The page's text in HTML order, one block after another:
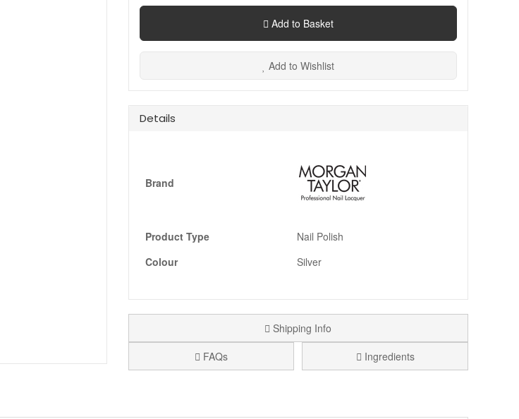
Add to Basket
Add to Wishlist
Details
Brand
Product Type
Nail Polish
Colour
Silver
Shipping Info
FAQs
Ingredients